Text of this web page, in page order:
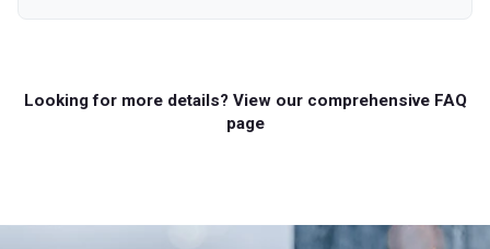
Looking for more details? View our comprehensive FAQ
page